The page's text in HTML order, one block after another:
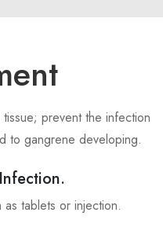
prevent the infection
to gangrene developing.
tablets or injection.